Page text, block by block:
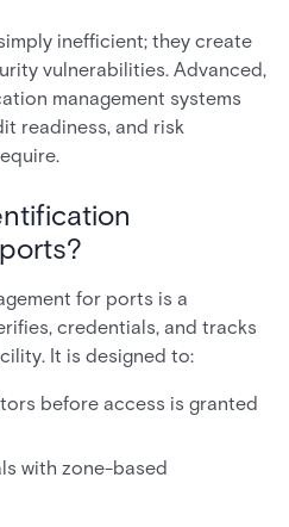
inefficient; they create
vulnerabilities. Advanced,
management systems
readiness, and risk
for ports is a
credentials, and tracks
It is designed to:
before access is granted
with zone-based